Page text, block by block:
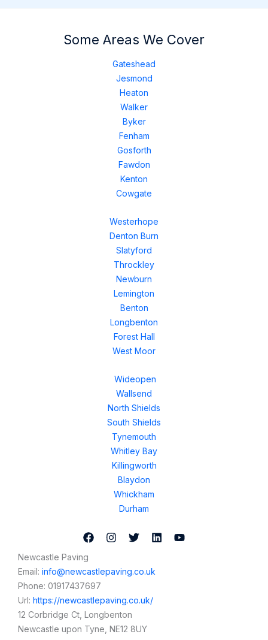
Some Areas We Cover
Gateshead
Jesmond
Heaton
Walker
Byker
Fenham
Gosforth
Fawdon
Kenton
Cowgate
Westerhope
Denton Burn
Slatyford
Throckley
Newburn
Lemington
Benton
Longbenton
Forest Hall
West Moor
Wideopen
Wallsend
North Shields
South Shields
Tynemouth
Whitley Bay
Killingworth
Blaydon
Whickham
Durham
Newcastle Paving
Email: info@newcastlepaving.co.uk
Phone: 01917437697
Url: https://newcastlepaving.co.uk/
12 Corbridge Ct, Longbenton
Newcastle upon Tyne NE12 8UY